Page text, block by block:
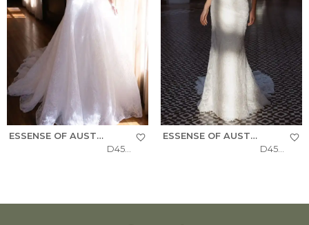
ESSENSE OF AUSTRALIA
D4543
ESSENSE OF AUSTRALIA